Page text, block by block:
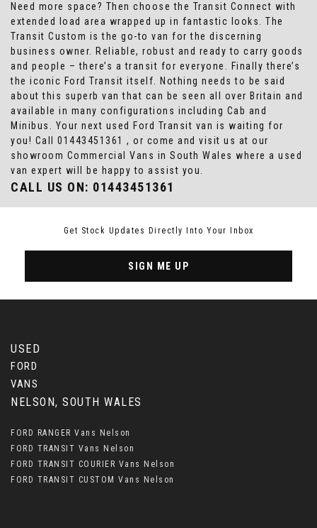
Need more space? Then choose the Transit Connect with
extended load area wrapped up in fantastic looks. The
Transit Custom is the go-to van for the discerning
business owner. Reliable, robust and ready to carry goods
and people – there’s a transit for everyone. Finally there’s
the iconic Ford Transit itself. Nothing needs to be said
about this superb van that can be seen all over Britain and
available in many configurations including Cab and
Minibus. Your next used Ford Transit van is waiting for
you! Call 01443451361 , or come and visit us at our
showroom Commercial Vans in South Wales where a used
van expert will be happy to assist you.
CALL US ON: 01443451361
Get Stock Updates Directly Into Your Inbox
SIGN ME UP
USED
FORD
VANS
NELSON, SOUTH WALES
FORD RANGER Vans Nelson
FORD TRANSIT Vans Nelson
FORD TRANSIT COURIER Vans Nelson
FORD TRANSIT CUSTOM Vans Nelson